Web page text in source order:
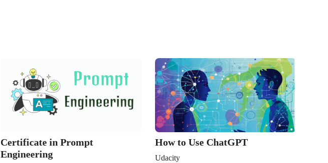
Certificate in Prompt
Engineering
How to Use ChatGPT
Udacity